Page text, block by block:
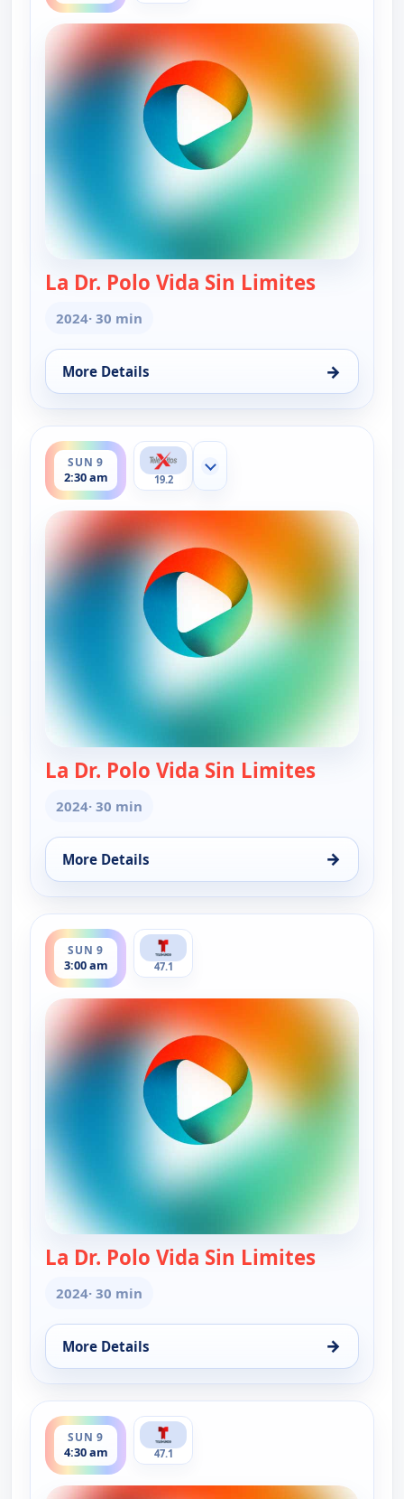
La Dr. Polo Vida Sin Limites
2024· 30 min
More Details →
for La Dr. Polo Vida Sin Limites (Spanish,
SUN 9
2:30 am
ends 3:00 am
19.2
Show more channels
La Dr. Polo Vida Sin Limites
2024· 30 min
More Details →
for La Dr. Polo Vida Sin Limites (Spanish,
SUN 9
3:00 am
ends 3:30 am
47.1
La Dr. Polo Vida Sin Limites
2024· 30 min
More Details →
for La Dr. Polo Vida Sin Limites (Spanish,
SUN 9
4:30 am
ends 5:00 am
47.1